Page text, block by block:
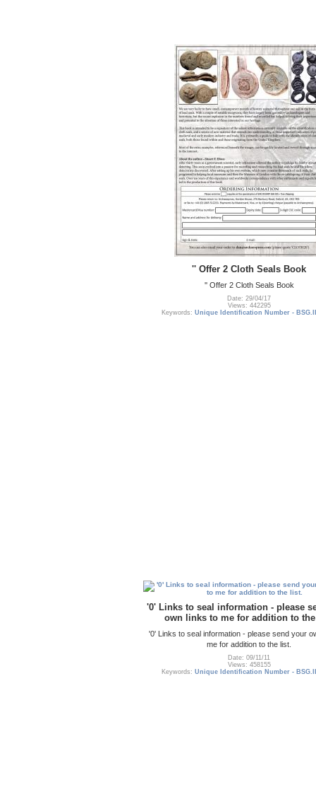
'' Offer 2 Cloth Seals Book
'' Offer 2 Cloth Seals Book
Date: 29/04/17
Views: 442295
Keywords: Unique Identification Number -
'0' Links to seal information - please
own links to me for addition to
'0' Links to seal information - please send your
me for addition to the list.
Date: 09/11/11
Views: 458155
Keywords: Unique Identification Number -